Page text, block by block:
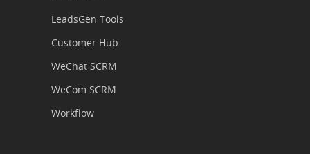
LeadsGen Tools
Customer Hub
WeChat SCRM
WeCom SCRM
Workflow